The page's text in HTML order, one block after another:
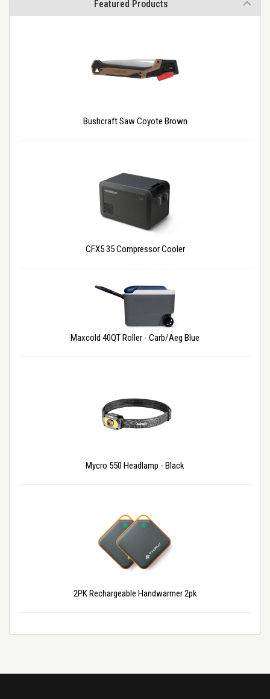
Featured Products
Bushcraft Saw Coyote Brown
CFX5 35 Compressor Cooler
Maxcold 40QT Roller - Carb/Aeg Blue
Mycro 550 Headlamp - Black
2PK Rechargeable Handwarmer 2pk